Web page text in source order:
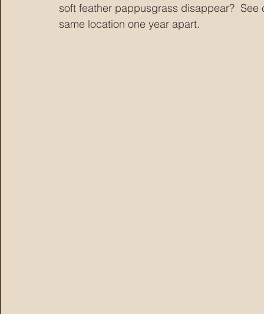
soft feather pappusgrass disappear?
same location one year apart.